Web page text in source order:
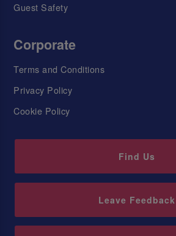
Guest Safety
Corporate
Terms and Conditions
Privacy Policy
Cookie Policy
Find Us
Leave Feedback